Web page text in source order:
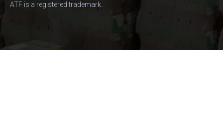
ATF is a registered trademark.